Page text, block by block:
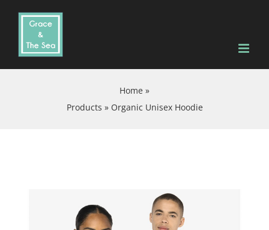
content
Home »
Products » Organic Unisex Hoodie